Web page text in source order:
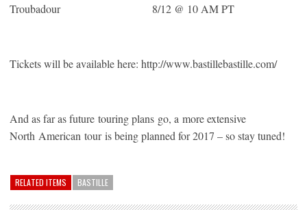
Troubadour 8/12 @ 10 AM PT
Tickets will be available here: http://www.bastillebastille.com/
And as far as future touring plans go, a more extensive
North American tour is being planned for 2017 – so stay tuned!
RELATED ITEMS BASTILLE